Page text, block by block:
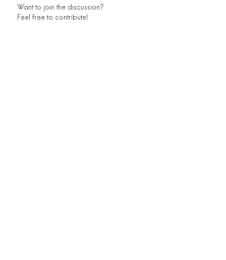
Want to join the discussion?
Feel free to contribute!